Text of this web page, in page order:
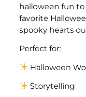
halloween fun
favorite
spooky hearts
Perfect for:
Halloween
Storytelling